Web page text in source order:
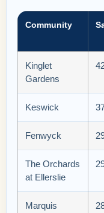
Community
Kinglet
Gardens
Keswick
Fenwyck
The Orchards
at Ellerslie
Marquis